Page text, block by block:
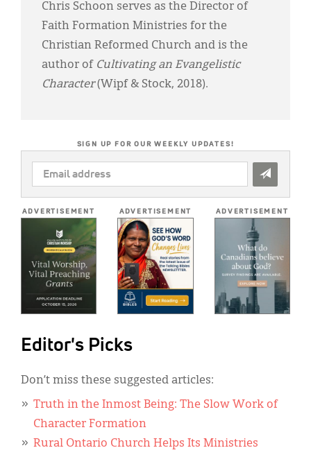
Chris Schoon serves as the Director of
Faith Formation Ministries for the
Christian Reformed Church and is the
author of Cultivating an Evangelistic
Character(Wipf & Stock, 2018).
SIGN UP FOR OUR WEEKLY UPDATES!
EMAIL
ADDRESS
ADVERTISEMENT ADVERTISEMENT ADVERTISEMENT
Editor's Picks
Don’t miss these suggested articles:
Truth in the Inmost Being: The Slow Work of
Character Formation
Rural Ontario Church Helps Its Ministries